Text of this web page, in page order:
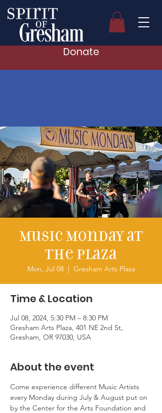
Donate
Music Monday at
the Plaza
Mon, Jul 08
  |
Gresham Arts Plaza
Time & Location
Jul 08, 2024, 5:30 PM – 8:30 PM
Gresham Arts Plaza, 401 NE 2nd St,
Gresham, OR 97030, USA
About the event
Come experience different Music Artists
every Monday during July & August put on
by the Center for the Arts Foundation and